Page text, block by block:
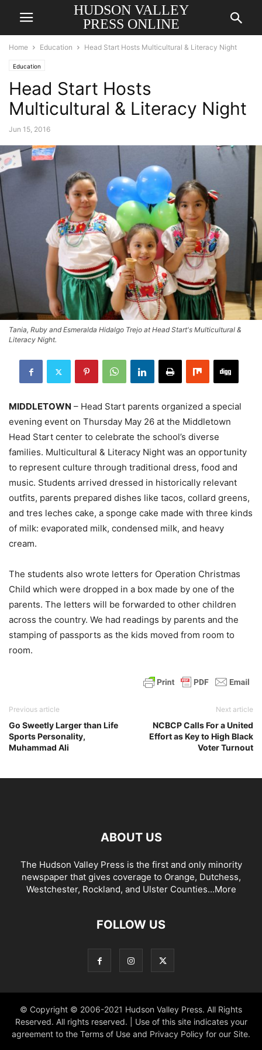
HUDSON VALLEY
PRESS ONLINE
Home Education Head Start Hosts Multicultural & Literacy Night
Education
Head Start Hosts
Multicultural & Literacy Night
Jun 15, 2016
Tania, Ruby and Esmeralda Hidalgo Trejo at Head Start's Multicultural &
Literacy Night.
MIDDLETOWN – Head Start parents organized a special
evening event on Thursday May 26 at the Middletown
Head Start center to celebrate the school’s diverse
families. Multicultural & Literacy Night was an opportunity
to represent culture through traditional dress, food and
music. Students arrived dressed in historically relevant
outfits, parents prepared dishes like tacos, collard greens,
and tres leches cake, a sponge cake made with three kinds
of milk: evaporated milk, condensed milk, and heavy
cream.
The students also wrote letters for Operation Christmas
Child which were dropped in a box made by one of the
parents. The letters will be forwarded to other children
across the country. We had readings by parents and the
stamping of passports as the kids moved from room to
room.
Previous article
Go Sweetly Larger than Life
Sports Personality,
Muhammad Ali
Next article
NCBCP Calls For a United
Effort as Key to High Black
Voter Turnout
ABOUT US
The Hudson Valley Press is the first and only minority
newspaper that gives coverage to Orange, Dutchess,
Westchester, Rockland, and Ulster Counties...More
FOLLOW US
© Copyright © 2006-2021 Hudson Valley Press. All Rights
Reserved. All rights reserved. | Use of this site indicates your
agreement to the Terms of Use and Privacy Policy for our Site.